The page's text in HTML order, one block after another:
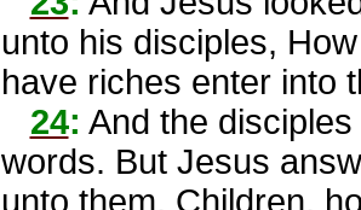
unto his disciples,
have riches enter into
24: And the
words. But Jesus
unto them, Children,